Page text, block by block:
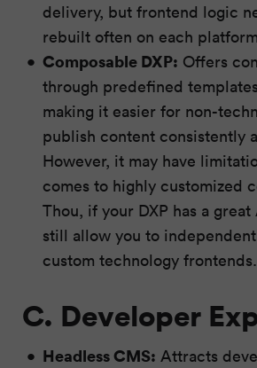
delivery, but frontend logic
rebuilt often on each
Composable DXP: Offers
through predefined
making it easier for non-
publish content consistently
However, it may have
comes to highly customized
Thou, if your DXP has a
still allow you to
custom technology frontends.
C. Developer
Headless CMS: Attracts